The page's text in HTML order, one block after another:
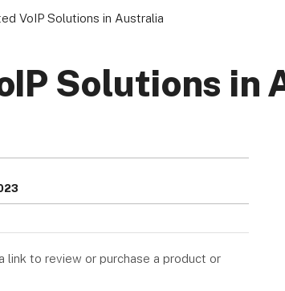
VoIP Solutions in Australia
Solutions in
link to review or purchase a product or